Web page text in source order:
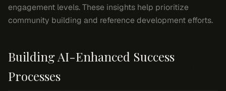
engagement levels. These insights help prioritize
community building and reference development efforts.
Building AI-Enhanced Success
Processes